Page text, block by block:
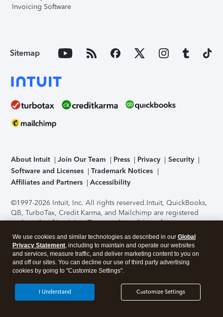
Invoicing Software
Sitemap
About Intuit Join Our Team Press Privacy
Security
Software and Licenses
Trademark Notices
Affiliates and Partners
Accessibility
©1997-2026 Intuit, Inc. All rights reserved.Intuit, QuickBooks,
QB, TurboTax, Credit Karma, and Mailchimp are registered
trademarks of Intuit Inc. Terms and conditions, features,
support, pricing, and service options subject to change
without notice.Security Certification of the TurboTax Online
application has been performed by C-Level Security.By
accessing and using this page you agree to theTerms of Use
About Cookies Manage cookies
We use cookies and similar technologies as described in our Global
Privacy Statement, including to maintain and operate our websites
and services, measure traffic, and deliver marketing content to you on
and off our sites. You can decline our use of third party advertising
cookies by going to "Customize Settings".
Customize Settings
I Understand